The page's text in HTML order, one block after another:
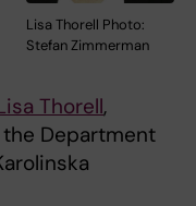
Lisa Thorell Photo:
Stefan Zimmerman
Thorell,
Department